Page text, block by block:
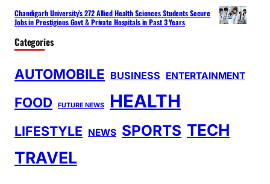
Chandigarh University’s 272 Allied Health Sciences Students Secure
Jobs in Prestigious Govt & Private Hospitals in Past 3 Years
Categories
AUTOMOBILE BUSINESS ENTERTAINMENT
FOOD FUTURE NEWS HEALTH
LIFESTYLE NEWS SPORTS TECH
TRAVEL